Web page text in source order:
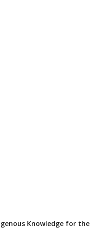
Knowledge for the